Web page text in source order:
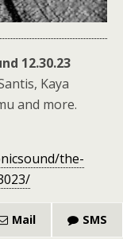
12.30.23
Kaya
and more.
the-
Mail SMS